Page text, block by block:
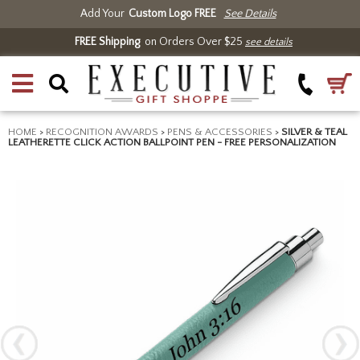
Add Your Custom Logo FREE See Details
FREE Shippingon Orders Over $25 see details
HOME > RECOGNITION AWARDS > PENS & ACCESSORIES > SILVER & TEAL
LEATHERETTE CLICK ACTION BALLPOINT PEN - FREE PERSONALIZATION